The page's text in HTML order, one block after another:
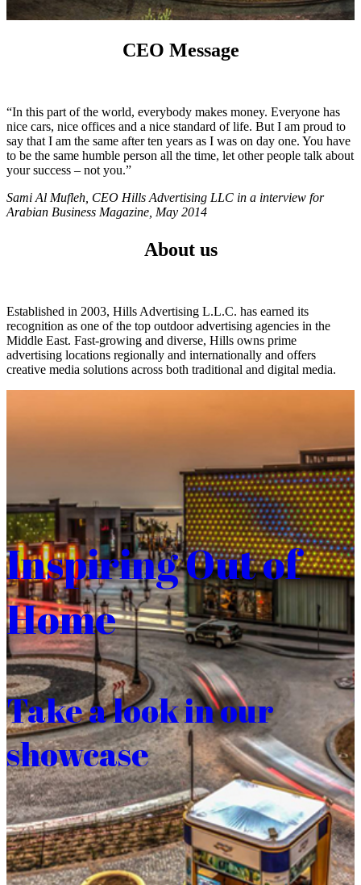
CEO Message
“In this part of the world, everybody makes money. Everyone has
nice cars, nice offices and a nice standard of life. But I am proud to
say that I am the same after ten years as I was on day one. You have
to be the same humble person all the time, let other people talk about
your success – not you.”
Sami Al Mufleh, CEO Hills Advertising LLC in a interview for
Arabian Business Magazine, May 2014
About us
Established in 2003, Hills Advertising L.L.C. has earned its
recognition as one of the top outdoor advertising agencies in the
Middle East. Fast-growing and diverse, Hills owns prime
advertising locations regionally and internationally and offers
creative media solutions across both traditional and digital media.
Inspiring Out of
Home
Take a look in our
showcase